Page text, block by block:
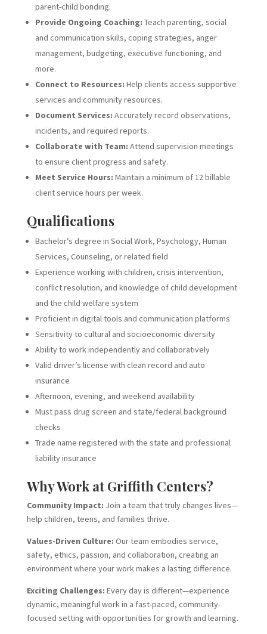
parent-child bonding.
Provide Ongoing Coaching: Teach parenting, social
and communication skills, coping strategies, anger
management, budgeting, executive functioning, and
more.
Connect to Resources: Help clients access supportive
services and community resources.
Document Services: Accurately record observations,
incidents, and required reports.
Collaborate with Team: Attend supervision meetings
to ensure client progress and safety.
Meet Service Hours: Maintain a minimum of 12 billable
client service hours per week.
Qualifications
Bachelor’s degree in Social Work, Psychology, Human
Services, Counseling, or related field
Experience working with children, crisis intervention,
conflict resolution, and knowledge of child development
and the child welfare system
Proficient in digital tools and communication platforms
Sensitivity to cultural and socioeconomic diversity
Ability to work independently and collaboratively
Valid driver’s license with clean record and auto
insurance
Afternoon, evening, and weekend availability
Must pass drug screen and state/federal background
checks
Trade name registered with the state and professional
liability insurance
Why Work at Griffith Centers?
Community Impact: Join a team that truly changes lives—
help children, teens, and families thrive.
Values-Driven Culture: Our team embodies service,
safety, ethics, passion, and collaboration, creating an
environment where your work makes a lasting difference.
Exciting Challenges: Every day is different—experience
dynamic, meaningful work in a fast-paced, community-
focused setting with opportunities for growth and learning.